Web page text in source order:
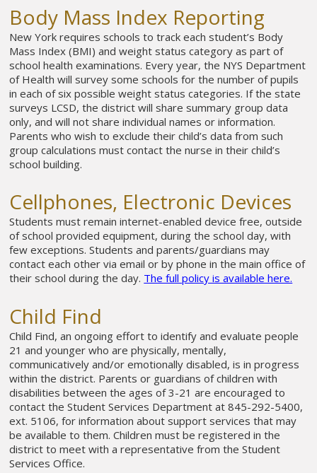
Body Mass Index Reporting
New York requires schools to track each student’s Body
Mass Index (BMI) and weight status category as part of
school health examinations. Every year, the NYS Department
of Health will survey some schools for the number of pupils
in each of six possible weight status categories. If the state
surveys LCSD, the district will share summary group data
only, and will not share individual names or information.
Parents who wish to exclude their child’s data from such
group calculations must contact the nurse in their child’s
school building.
Cellphones, Electronic Devices
Students must remain internet-enabled device free, outside
of school provided equipment, during the school day, with
few exceptions. Students and parents/guardians may
contact each other via email or by phone in the main office of
their school during the day. The full policy is available here.
Child Find
Child Find, an ongoing effort to identify and evaluate people
21 and younger who are physically, mentally,
communicatively and/or emotionally disabled, is in progress
within the district. Parents or guardians of children with
disabilities between the ages of 3-21 are encouraged to
contact the Student Services Department at 845-292-5400,
ext. 5106, for information about support services that may
be available to them. Children must be registered in the
district to meet with a representative from the Student
Services Office.